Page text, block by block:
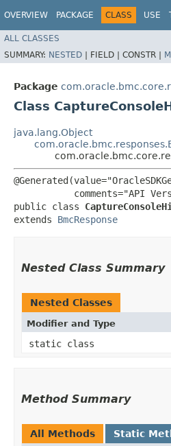
OVERVIEW PACKAGE CLASS USE
ALL CLASSES
SUMMARY: NESTED | FIELD | CONSTR |
Package
Class
java.lang.Object
comments="API
public class
extends BmcResponse
Nested Class Summary
Nested Classes
Modifier and Type
static class
Method Summary
All Methods Static